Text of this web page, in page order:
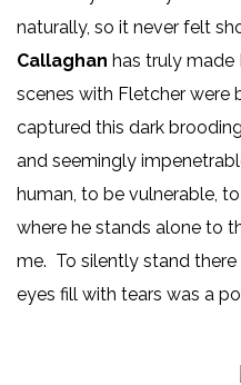
naturally, so it never felt
Callaghan has truly made
scenes with Fletcher were
captured this dark
and seemingly
human, to be vulnerable,
where he stands alone to
me. To silently stand
eyes fill with tears was a